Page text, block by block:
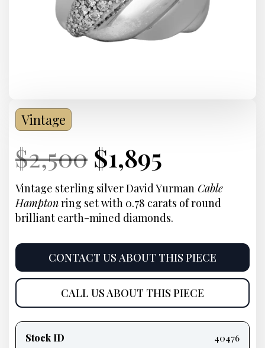
Vintage
Current
Price:
$2,500 Original
price
was:
$2,500.
Current
Price:
$1,895
price
is:
$1,895.
Vintage sterling silver David Yurman Cable
Hamptonring set with 0.78 carats of round
brilliant earth-mined diamonds.
CONTACT US ABOUT THIS PIECE
CALL US ABOUT THIS PIECE
information
Stock ID 40476